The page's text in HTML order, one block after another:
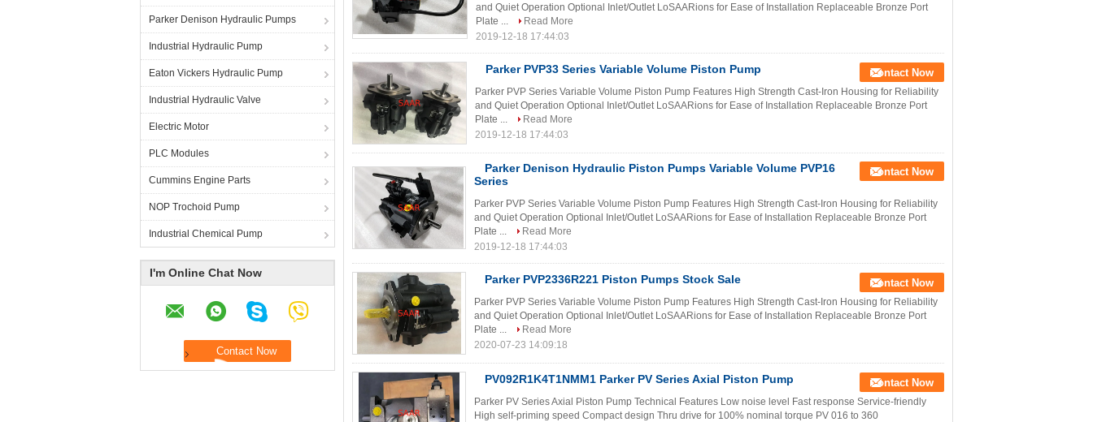
Parker Denison Hydraulic Pumps
Industrial Hydraulic Pump
Eaton Vickers Hydraulic Pump
Industrial Hydraulic Valve
Electric Motor
PLC Modules
Cummins Engine Parts
NOP Trochoid Pump
Industrial Chemical Pump
I'm Online Chat Now
and Quiet Operation Optional Inlet/Outlet LoSAARions for Ease of Installation Replaceable Bronze Port
Plate ...
Read More
2019-12-18 17:44:03
Parker PVP33 Series Variable Volume Piston Pump Contact Now
Parker PVP Series Variable Volume Piston Pump Features High Strength Cast-Iron Housing for Reliability
and Quiet Operation Optional Inlet/Outlet LoSAARions for Ease of Installation Replaceable Bronze Port
Plate ...
Read More
2019-12-18 17:44:03
Parker Denison Hydraulic Piston Pumps Variable Volume PVP16
Series
Contact Now
Parker PVP Series Variable Volume Piston Pump Features High Strength Cast-Iron Housing for Reliability
and Quiet Operation Optional Inlet/Outlet LoSAARions for Ease of Installation Replaceable Bronze Port
Plate ...
Read More
2019-12-18 17:44:03
Parker PVP2336R221 Piston Pumps Stock Sale Contact Now
Parker PVP Series Variable Volume Piston Pump Features High Strength Cast-Iron Housing for Reliability
and Quiet Operation Optional Inlet/Outlet LoSAARions for Ease of Installation Replaceable Bronze Port
Plate ...
Read More
2020-07-23 14:09:18
PV092R1K4T1NMM1 Parker PV Series Axial Piston Pump Contact Now
Parker PV Series Axial Piston Pump Technical Features Low noise level Fast response Service-friendly
High self-priming speed Compact design Thru drive for 100% nominal torque PV 016 to 360